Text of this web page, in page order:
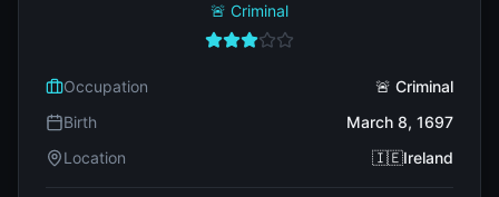
🚨 Criminal
Occupation
🚨 Criminal
Birth
March 8, 1697
Location
🇮🇪Ireland